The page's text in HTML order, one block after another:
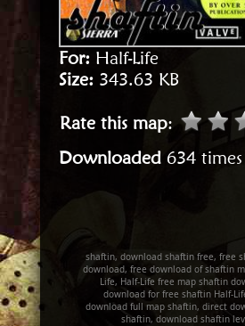
For: Half-Life
Size: 343.63 KB
Rate this map:
Downloaded 634 times
shaftin, download shaftin free, free
download, free download of shaftin
Life, Half-Life free map shaftin
download for free shaftin Half-
download full map shaftin, direct
shaftin, download shaftin